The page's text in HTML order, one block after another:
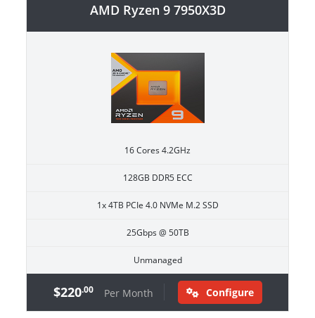
AMD Ryzen 9 7950X3D
16 Cores 4.2GHz
128GB DDR5 ECC
1x 4TB PCIe 4.0 NVMe M.2 SSD
25Gbps @ 50TB
Unmanaged
$220.00 Per Month Configure